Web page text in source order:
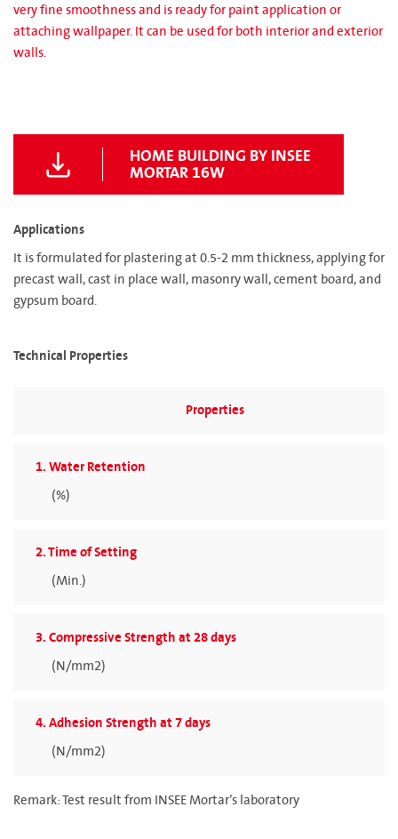
very fine smoothness and is ready for paint application or
attaching wallpaper. It can be used for both interior and exterior
walls.
HOME BUILDING BY INSEE
MORTAR 16W
Applications
It is formulated for plastering at 0.5-2 mm thickness, applying for
precast wall, cast in place wall, masonry wall, cement board, and
gypsum board.
Technical Properties
Properties
1. Water Retention
(%)
2. Time of Setting
(Min.)
3. Compressive Strength at 28 days
(N/mm2)
4. Adhesion Strength at 7 days
(N/mm2)
Remark: Test result from INSEE Mortar’s laboratory